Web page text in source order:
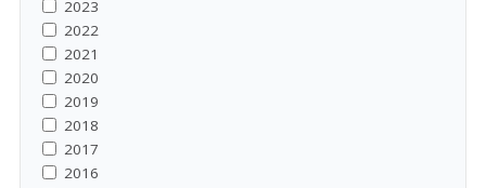
2023
2022
2021
2020
2019
2018
2017
2016